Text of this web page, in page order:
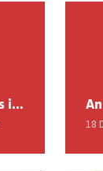
The Three Pillars of Success in Retail 2020
18